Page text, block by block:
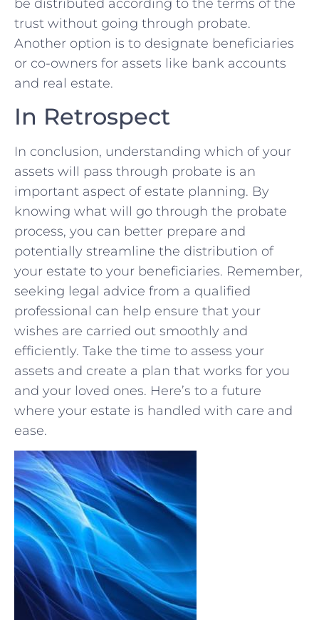
be distributed ⁤according to the terms of the
trust without going‍ through probate.
Another option is to designate beneficiaries
or co-owners​ for assets like bank accounts
and real ⁢estate.
In Retrospect
In⁣ conclusion, understanding which of your
assets will pass through probate ⁣is ‍an
important aspect of ‌estate planning. By
knowing​ what will go through the‍ probate
‌process, you‌ can better prepare‍ and
potentially streamline the distribution of‌
your estate to your beneficiaries. Remember,
seeking legal advice from a qualified
professional⁤ can help ensure that your
wishes⁣ are carried out smoothly and
efficiently. Take⁢ the time to assess your
⁣assets and⁤ create a plan​ that works‌ for you
and your loved ones. Here’s to a⁤ future
where ⁢your estate is handled with care and
ease.